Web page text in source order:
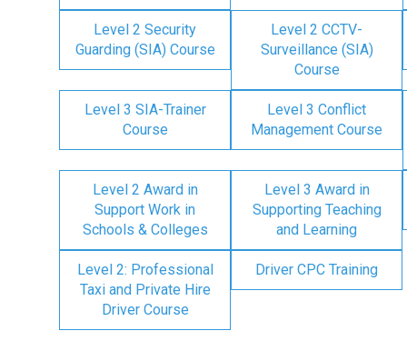
Level 2 Security
Guarding (SIA) Course
Level 2 CCTV-
Surveillance (SIA)
Course
Level 3 SIA-Trainer
Course
Level 3 Conflict
Management Course
Level 2 Award in
Support Work in
Schools & Colleges
Level 3 Award in
Supporting Teaching
and Learning
Level 2: Professional
Taxi and Private Hire
Driver Course
Driver CPC Training